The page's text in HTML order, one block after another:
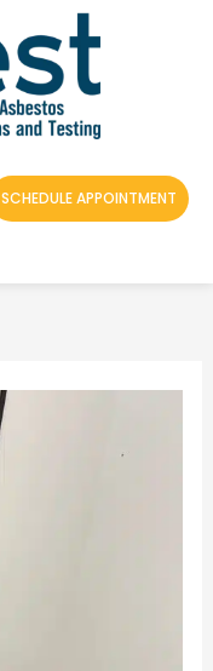
SCHEDULE APPOINTMENT